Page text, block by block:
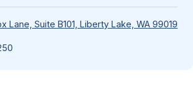
Lane, Suite B101, Liberty Lake, WA 99019